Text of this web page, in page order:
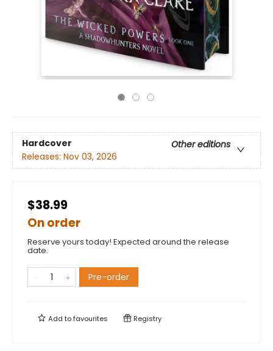
Hardcover
Other editions
Releases: Nov 03, 2026
$38.99
On order
Reserve yours today! Expected around the release
date.
Pre-order
Add tofavourites Registry